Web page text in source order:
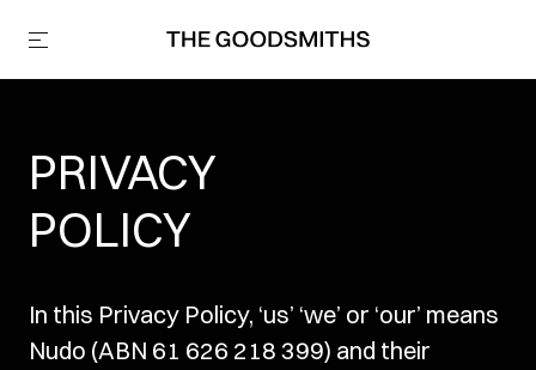
PRIVACY
POLICY
In this Privacy Policy, ‘us’ ‘we’ or ‘our’ means
Nudo (ABN 61 626 218 399) and their